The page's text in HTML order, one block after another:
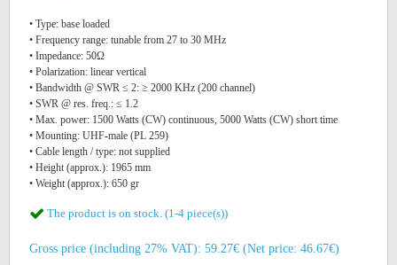
• Type: base loaded
• Frequency range: tunable from 27 to 30 MHz
• Impedance: 50Ω
• Polarization: linear vertical
• Bandwidth @ SWR ≤ 2: ≥ 2000 KHz (200 channel)
• SWR @ res. freq.: ≤ 1.2
• Max. power: 1500 Watts (CW) continuous, 5000 Watts (CW) short time
• Mounting: UHF-male (PL 259)
• Cable length / type: not supplied
• Height (approx.): 1965 mm
• Weight (approx.): 650 gr
The product is on stock. (1-4 piece(s))
Gross price (including 27% VAT): 59.27€ (Net price: 46.67€)